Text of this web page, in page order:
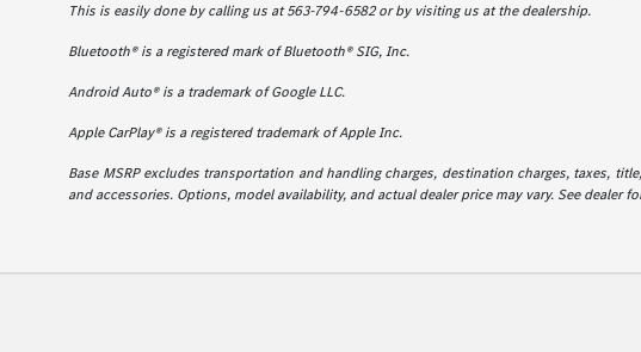
This is easily done by calling us at 563-794-6582 or by visiting us at the dealership.
Bluetooth® is a registered mark of Bluetooth® SIG, Inc.
Android Auto® is a trademark of Google LLC.
Apple CarPlay® is a registered trademark of Apple Inc.
Base MSRP excludes transportation and handling charges, destination charges, taxes,
and accessories. Options, model availability, and actual dealer price may vary. See dealer